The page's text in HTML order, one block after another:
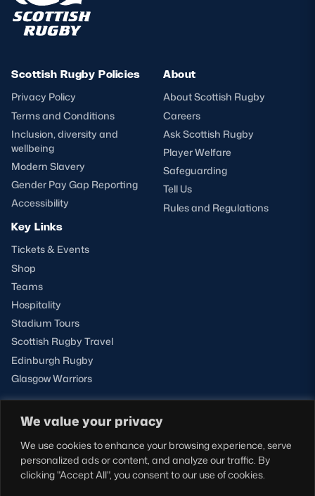
We value your privacy
We use cookies to enhance your browsing experience, serve
personalized ads or content, and analyze our traffic. By
clicking "Accept All", you consent to our use of cookies.
Scottish Rugby Policies
Privacy Policy
Terms and Conditions
Inclusion, diversity and
wellbeing
Modern Slavery
Gender Pay Gap Reporting
Accessibility
About
About Scottish Rugby
Careers
Ask Scottish Rugby
Player Welfare
Safeguarding
Tell Us
Rules and Regulations
Key Links
Tickets & Events
Shop
Teams
Hospitality
Stadium Tours
Scottish Rugby Travel
Edinburgh Rugby
Glasgow Warriors
NEWSLETTER SIGN-UP
Sign-up for our newsletter today to receive the latest
updates, content and releases from Scottish Rugby.